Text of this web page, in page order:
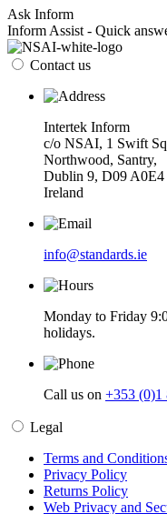
Ask Inform
Inform Assist - Quick
Contact us
Intertek Inform
c/o NSAI, 1 Swift
Northwood, Santry,
Dublin 9, D09 A0E4
Ireland
info@standards.ie
Monday to Friday
holidays.
Call us on +353 (0)1
Legal
Terms and
Privacy Policy
Returns Policy
Web Privacy and